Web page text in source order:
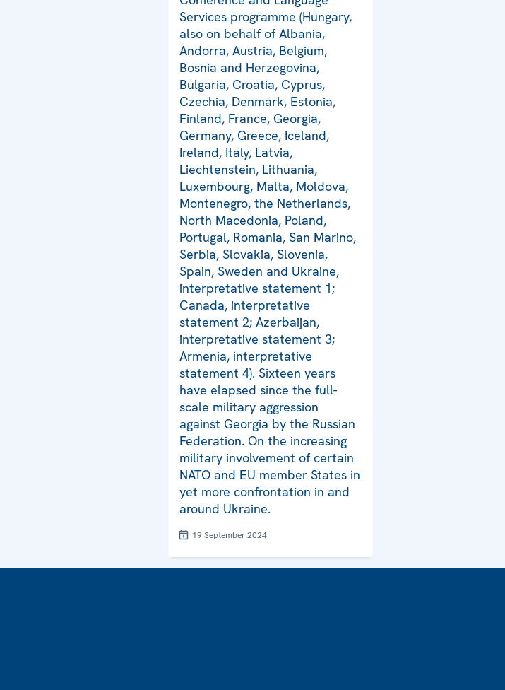
Services programme (Hungary,
also on behalf of Albania,
Andorra, Austria, Belgium,
Bosnia and Herzegovina,
Bulgaria, Croatia, Cyprus,
Czechia, Denmark, Estonia,
Finland, France, Georgia,
Germany, Greece, Iceland,
Ireland, Italy, Latvia,
Liechtenstein, Lithuania,
Luxembourg, Malta, Moldova,
Montenegro, the Netherlands,
North Macedonia, Poland,
Portugal, Romania, San Marino,
Serbia, Slovakia, Slovenia,
Spain, Sweden and Ukraine,
interpretative statement 1;
Canada, interpretative
statement 2; Azerbaijan,
interpretative statement 3;
Armenia, interpretative
statement 4). Sixteen years
have elapsed since the full-
scale military aggression
against Georgia by the Russian
Federation. On the increasing
military involvement of certain
NATO and EU member States in
yet more confrontation in and
around Ukraine.
19 September 2024